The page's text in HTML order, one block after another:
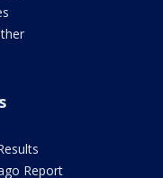
Report